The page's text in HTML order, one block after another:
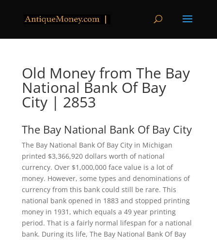
Old Money from The Bay
National Bank Of Bay
City | 2853
The Bay National Bank Of Bay City
The Bay National Bank Of Bay City in Michigan
printed $3,366,920 dollars worth of national
currency. Over $1,000,000 face value is a lot of
money. However, some types and denominations of
currency from this bank could still be rare. This
national bank opened in 1883 and stopped printing
money in 1931, which equals a 49 year printing
period. That is a fairly normal lifespan for a national
bank. During its life, The Bay National Bank Of Bay